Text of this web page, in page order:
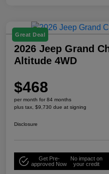
Great Deal
2026 Jeep Grand
Altitude 4WD
$468
per month for 84 months
plus tax, $9,730 due at signing
Disclosure
Get Pre-
approved Now
No impact on
your credit